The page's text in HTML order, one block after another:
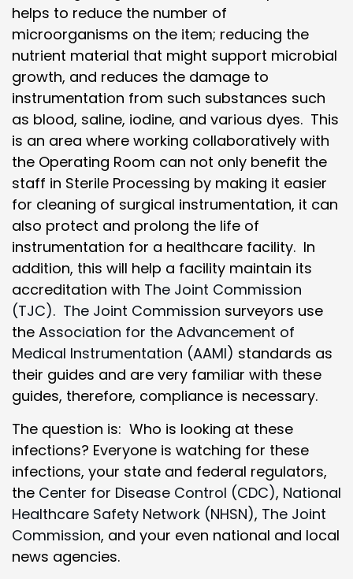
helps to reduce the number of
microorganisms on the item; reducing the
nutrient material that might support microbial
growth, and reduces the damage to
instrumentation from such substances such
as blood, saline, iodine, and various dyes. This
is an area where working collaboratively with
the Operating Room can not only benefit the
staff in Sterile Processing by making it easier
for cleaning of surgical instrumentation, it can
also protect and prolong the life of
instrumentation for a healthcare facility. In
addition, this will help a facility maintain its
accreditation with The Joint Commission
(TJC). The Joint Commission surveyors use
the Association for the Advancement of
Medical Instrumentation (AAMI) standards as
their guides and are very familiar with these
guides, therefore, compliance is necessary.
The question is: Who is looking at these
infections? Everyone is watching for these
infections, your state and federal regulators,
the Center for Disease Control (CDC), National
Healthcare Safety Network (NHSN), The Joint
Commission, and your even national and local
news agencies.